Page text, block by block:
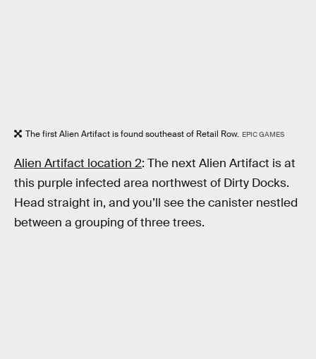
The first Alien Artifact is found southeast of Retail Row. EPIC GAMES
Alien Artifact location 2: The next Alien Artifact is at
this purple infected area northwest of Dirty Docks.
Head straight in, and you’ll see the canister nestled
between a grouping of three trees.